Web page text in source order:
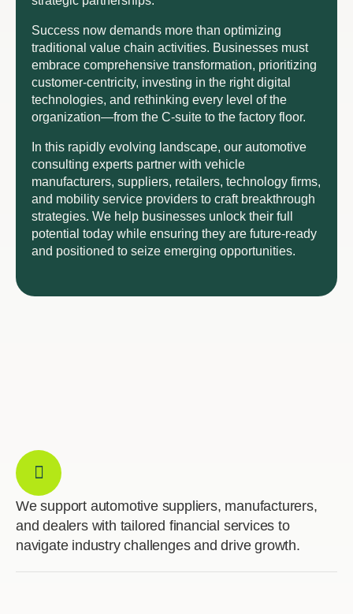
Success now demands more than optimizing
traditional value chain activities. Businesses must
embrace comprehensive transformation, prioritizing
customer-centricity, investing in the right digital
technologies, and rethinking every level of the
organization—from the C-suite to the factory floor.
In this rapidly evolving landscape, our automotive
consulting experts partner with vehicle
manufacturers, suppliers, retailers, technology firms,
and mobility service providers to craft breakthrough
strategies. We help businesses unlock their full
potential today while ensuring they are future-ready
and positioned to seize emerging opportunities.
We support automotive suppliers, manufacturers,
and dealers with tailored financial services to
navigate industry challenges and drive growth.